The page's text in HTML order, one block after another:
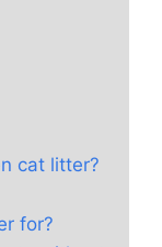
cat litter?
for?